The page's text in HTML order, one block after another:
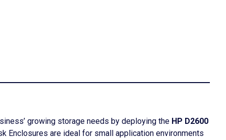
growing storage needs by deploying the HP D2600
Enclosures are ideal for small application environments